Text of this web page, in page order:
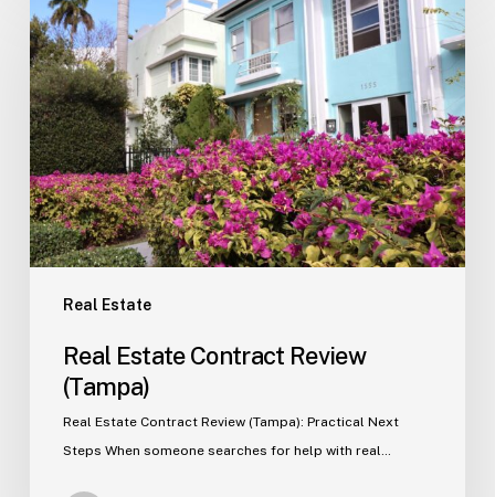
Real Estate
Estate
Contract
Review
(Tampa)
Real Estate Contract Review
(Tampa)
Real Estate Contract Review (Tampa): Practical Next
Steps When someone searches for help with real…